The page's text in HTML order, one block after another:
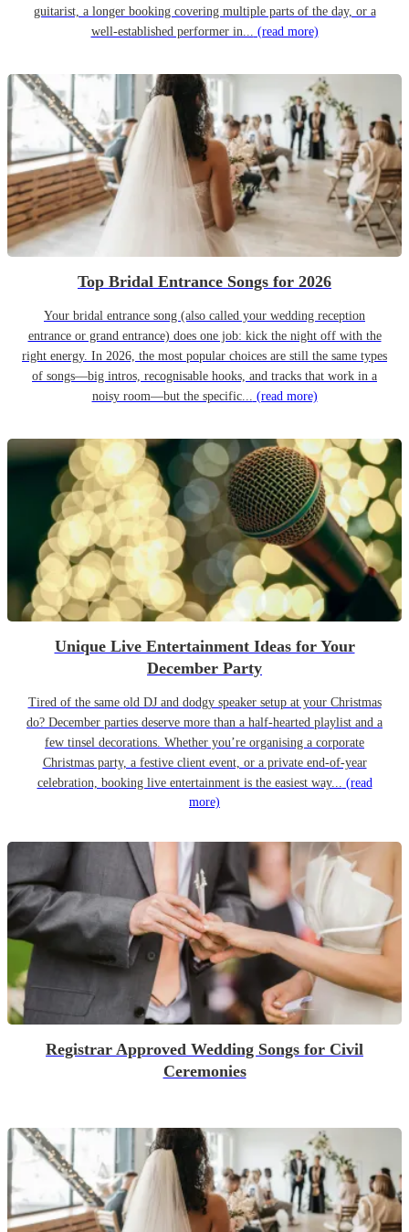
guitarist, a longer booking covering multiple parts of the day, or a
well-established performer in... (read more)
Top Bridal Entrance Songs for 2026
Your bridal entrance song (also called your wedding reception
entrance or grand entrance) does one job: kick the night off with the
right energy. In 2026, the most popular choices are still the same types
of songs—big intros, recognisable hooks, and tracks that work in a
noisy room—but the specific... (read more)
Unique Live Entertainment Ideas for Your
December Party
Tired of the same old DJ and dodgy speaker setup at your Christmas
do? December parties deserve more than a half-hearted playlist and a
few tinsel decorations. Whether you’re organising a corporate
Christmas party, a festive client event, or a private end-of-year
celebration, booking live entertainment is the easiest way... (read
more)
Registrar Approved Wedding Songs for Civil
Ceremonies